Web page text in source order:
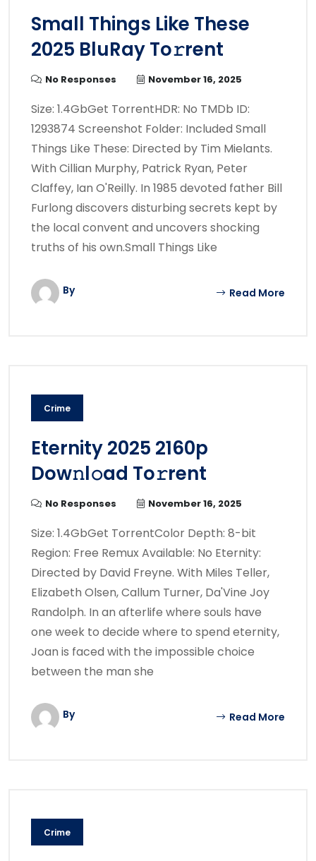
Small Things Like These
2025 BluRay To𝚛rent
No Responses November 16, 2025
Size: 1.4GbGet TorrentHDR: No TMDb ID:
1293874 Screenshot Folder: Included Small
Things Like These: Directed by Tim Mielants.
With Cillian Murphy, Patrick Ryan, Peter
Claffey, Ian O'Reilly. In 1985 devoted father Bill
Furlong discovers disturbing secrets kept by
the local convent and uncovers shocking
truths of his own.Small Things Like
By Read More
Crime
Eternity 2025 2160p
Dow𝚗l𝚘ad To𝚛rent
No Responses November 16, 2025
Size: 1.4GbGet TorrentColor Depth: 8-bit
Region: Free Remux Available: No Eternity:
Directed by David Freyne. With Miles Teller,
Elizabeth Olsen, Callum Turner, Da'Vine Joy
Randolph. In an afterlife where souls have
one week to decide where to spend eternity,
Joan is faced with the impossible choice
between the man she
By Read More
Crime